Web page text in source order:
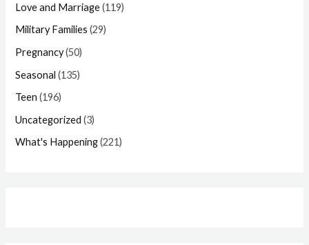
Love and Marriage(119)
Military Families (29)
Pregnancy(50)
Seasonal (135)
Teen (196)
Uncategorized (3)
What's Happening(221)